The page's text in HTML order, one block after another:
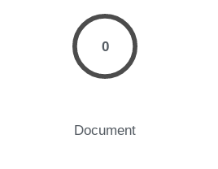
0
Document